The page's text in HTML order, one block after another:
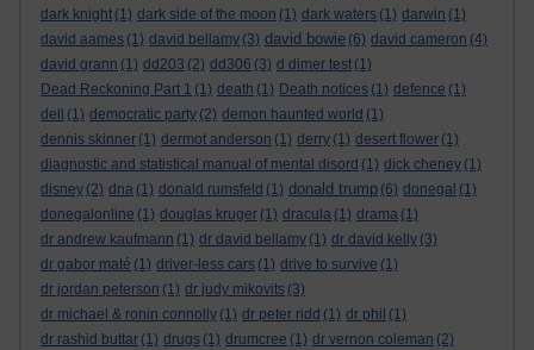
dark knight (1) dark side of the moon (1) dark waters (1) darwin (1)
david aames (1) david bellamy (3) david bowie (6) david cameron (4)
david grann (1) dd203 (2) dd306 (3) d dimer test (1)
Dead Reckoning Part 1 (1) death (1) Death notices (1) defence (1)
dell
(1) democratic party (2) demon haunted world (1)
dennis skinner (1) dermot anderson (1) derry (1) desert flower (1)
diagnostic and statistical manual of mental disord (1) dick cheney (1)
disney (2) dna (1) donald rumsfeld (1) donald trump (6) donegal (1)
donegalonline (1) douglas kruger (1) dracula (1) drama (1)
dr andrew kaufmann (1) dr david bellamy (1) dr david kelly (3)
dr gabor maté (1) driver-less cars (1) drive to survive (1)
dr jordan peterson (1) dr judy mikovits (3)
dr michael & ronin connolly (1) dr peter ridd (1) dr phil (1)
dr rashid buttar (1) drugs (1) drumcree (1) dr vernon coleman (2)